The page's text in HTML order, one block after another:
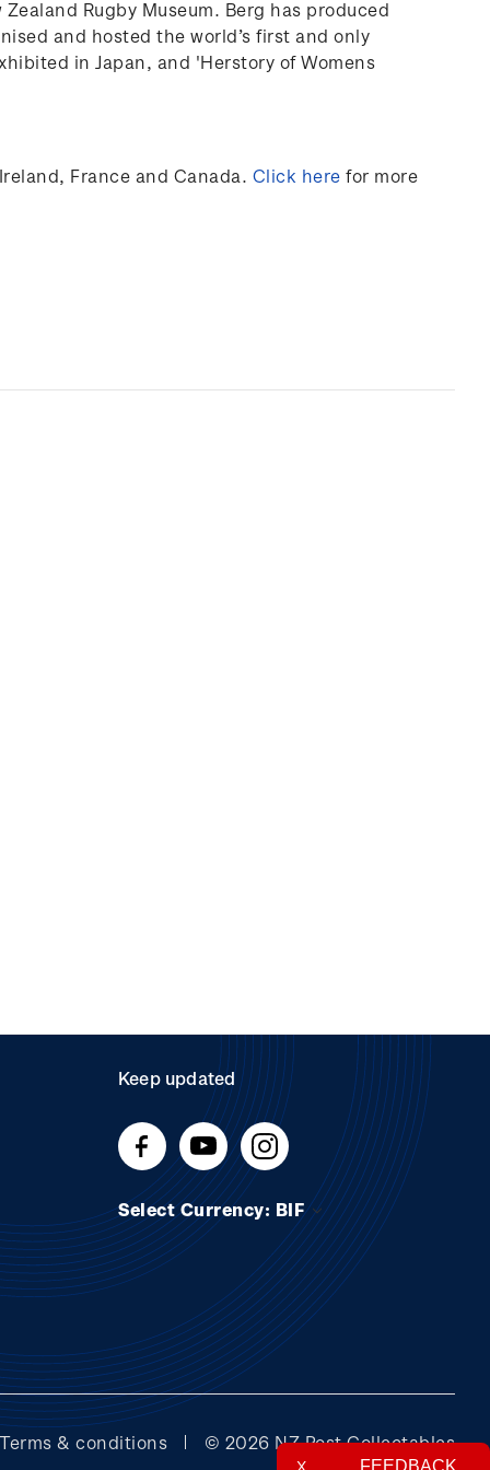
Rugby Museum. Berg has produced
and hosted the world’s first and only
in Japan, and 'Herstory of Womens
France and Canada. Click here for more
Keep updated
Select Currency: BIF
Terms & conditions © 2026 NZ Post Collectables
FEEDBACK